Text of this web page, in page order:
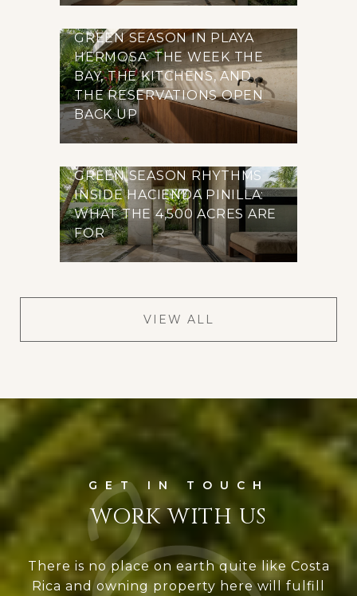
GREEN SEASON IN PLAYA
HERMOSA: THE WEEK THE
BAY, THE KITCHENS, AND
THE RESERVATIONS OPEN
BACK UP
GREEN SEASON RHYTHMS
INSIDE HACIENDA PINILLA:
WHAT THE 4,500 ACRES ARE
FOR
VIEW ALL
WORK WITH US
There is no place on earth quite like Costa
Rica and owning property here will fulfill